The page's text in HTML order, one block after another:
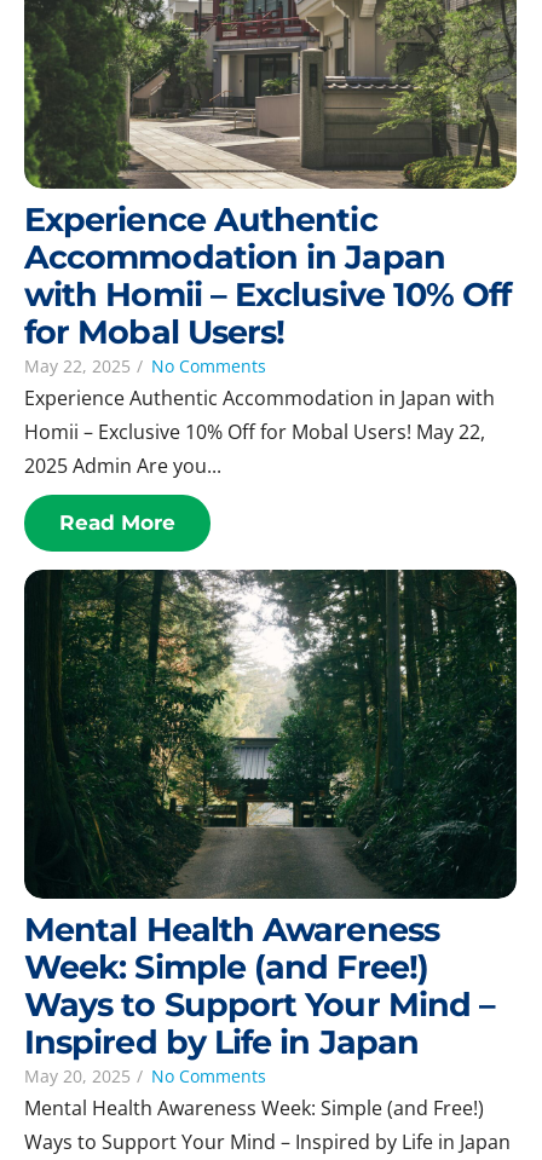
Experience Authentic
Accommodation in Japan
with Homii – Exclusive 10% Off
for Mobal Users!
May 22, 2025 / No Comments
Experience Authentic Accommodation in Japan with
Homii – Exclusive 10% Off for Mobal Users! May 22,
2025 Admin Are you...
Read More
Mental Health Awareness
Week: Simple (and Free!)
Ways to Support Your Mind –
Inspired by Life in Japan
May 20, 2025 / No Comments
Mental Health Awareness Week: Simple (and Free!)
Ways to Support Your Mind – Inspired by Life in Japan